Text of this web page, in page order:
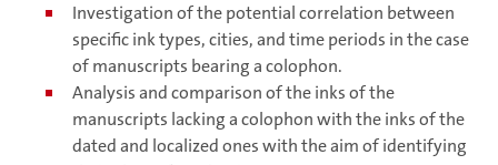
Investigation of the potential correlation between
specific ink types, cities, and time periods in the case
of manuscripts bearing a colophon.
Analysis and comparison of the inks of the
manuscripts lacking a colophon with the inks of the
dated and localized ones with the aim of identifying